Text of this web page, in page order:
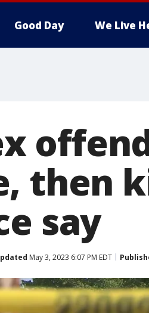
Good Day We Live
then
say
May 3, 2023 6:07 PM EDT